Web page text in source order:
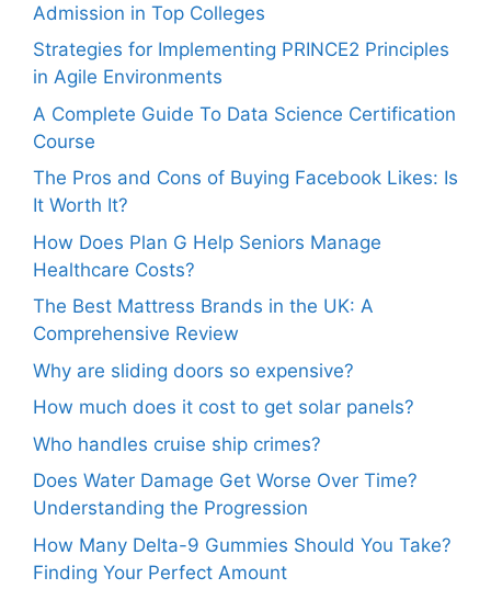
Admission in Top Colleges
Strategies for Implementing PRINCE2 Principles
in Agile Environments
A Complete Guide To Data Science Certification
Course
The Pros and Cons of Buying Facebook Likes: Is
It Worth It?
How Does Plan G Help Seniors Manage
Healthcare Costs?
The Best Mattress Brands in the UK: A
Comprehensive Review
Why are sliding doors so expensive?
How much does it cost to get solar panels?
Who handles cruise ship crimes?
Does Water Damage Get Worse Over Time?
Understanding the Progression
How Many Delta-9 Gummies Should You Take?
Finding Your Perfect Amount